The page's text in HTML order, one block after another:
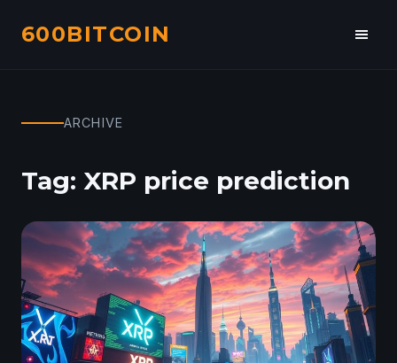
600BITCOIN
ARCHIVE
Tag: XRP price prediction